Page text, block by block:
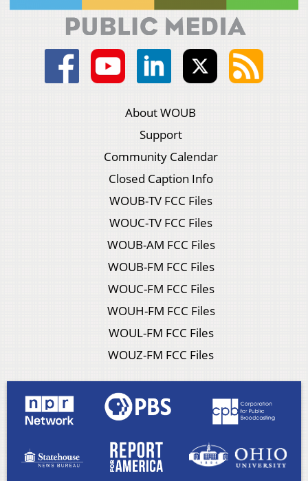
About WOUB
Support
Community Calendar
Closed Caption Info
WOUB-TV FCC Files
WOUC-TV FCC Files
WOUB-AM FCC Files
WOUB-FM FCC Files
WOUC-FM FCC Files
WOUH-FM FCC Files
WOUL-FM FCC Files
WOUZ-FM FCC Files